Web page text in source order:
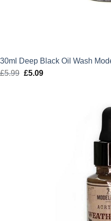
30ml Deep Black Oil Wash
£5.99 Original
£5.09Current